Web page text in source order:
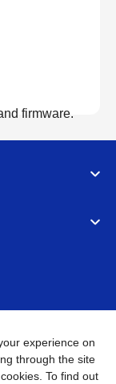
firmware.
experience on
through the site
To find out